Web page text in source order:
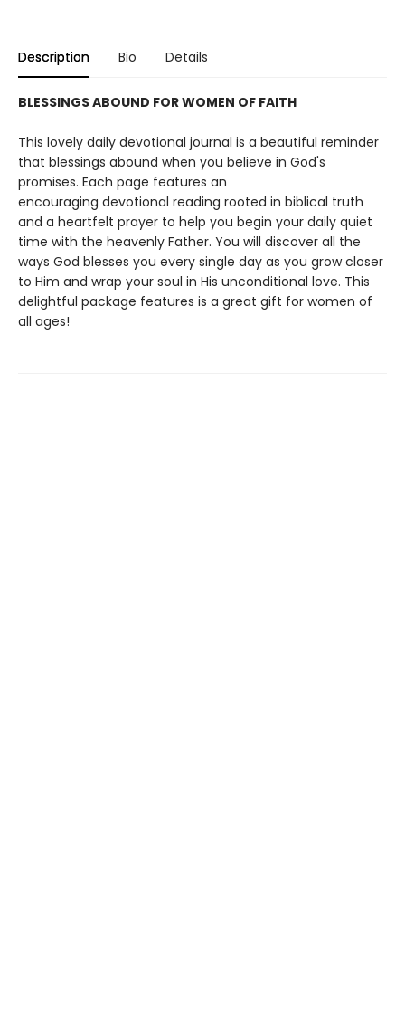
Description Bio Details
BLESSINGS ABOUND FOR WOMEN OF FAITH
This lovely daily devotional journal is a beautiful reminder
that blessings abound when you believe in God's
promises. Each page features an
encouraging devotional reading rooted in biblical truth
and a heartfelt prayer to help you begin your daily quiet
time with the heavenly Father. You will discover all the
ways God blesses you every single day as you grow closer
to Him and wrap your soul in His unconditional love. This
delightful package features is a great gift for women of
all ages!